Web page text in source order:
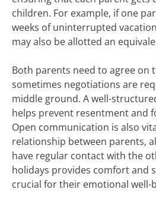
children. For example, if one
weeks of uninterrupted
may also be allotted an
Both parents need to agree on
sometimes negotiations are
middle ground. A well-
helps prevent resentment and
Open communication is also
relationship between parents,
have regular contact with the
holidays provides comfort and
crucial for their emotional well-